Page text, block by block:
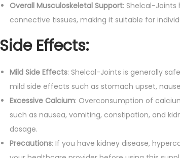
Overall Musculoskeletal Support: Shelcal-
connective tissues, making it suitable for
Side Effects:
Mild Side Effects: Shelcal-Joints is generally
mild side effects such as stomach upset,
Excessive Calcium: Overconsumption of
such as nausea, vomiting, constipation, and
dosage.
Precautions: If you have kidney disease,